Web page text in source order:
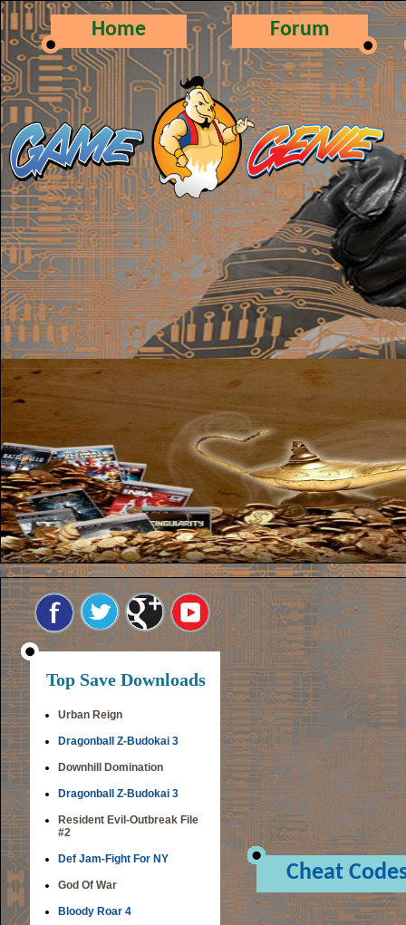
Home Forum
Top Save Downloads
Urban Reign
Dragonball Z-Budokai 3
Downhill Domination
Dragonball Z-Budokai 3
Resident Evil-Outbreak File
#2
Def Jam-Fight For NY
God Of War
Bloody Roar 4
Cheat